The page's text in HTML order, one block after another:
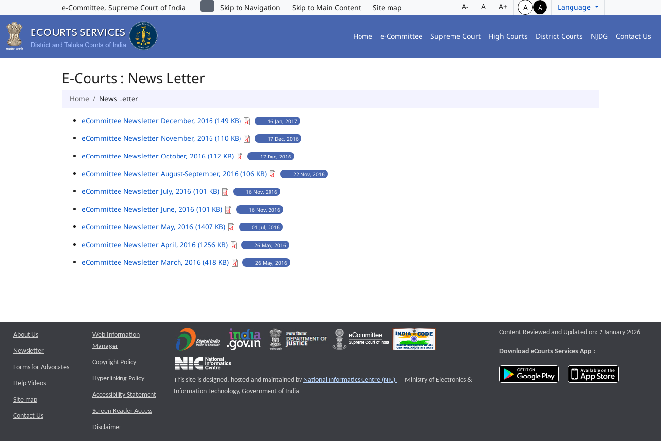
e-Committee, Supreme Court of India Skip to Navigation Skip to Main Content Site map A- A A+ A A Language
Home e-Committee Supreme Court High Courts District Courts NJDG Contact Us
E-Courts : News Letter
Home News Letter
eCommittee Newsletter December, 2016 (149 KB) 16 Jan, 2017
eCommittee Newsletter November, 2016 (110 KB) 17 Dec, 2016
eCommittee Newsletter October, 2016 (112 KB) 17 Dec, 2016
eCommittee Newsletter August-September, 2016 (106 KB) 22 Nov, 2016
eCommittee Newsletter July, 2016 (101 KB) 16 Nov, 2016
eCommittee Newsletter June, 2016 (101 KB) 16 Nov, 2016
eCommittee Newsletter May, 2016 (1407 KB) 01 Jul, 2016
eCommittee Newsletter April, 2016 (1256 KB) 26 May, 2016
eCommittee Newsletter March, 2016 (418 KB) 26 May, 2016
About Us
Newsletter
Forms for Advocates
Help Videos
Site map
Contact Us
Web Information
Manager
Copyright Policy
Hyperlinking Policy
Accessibility Statement
Screen Reader Access
Disclaimer
This site is designed, hosted and maintained by National Informatics Centre (NIC) External website that opens a new window
Ministry of Electronics &
Information Technology, Government of India.
Content Reviewed and Updated on: 2 January 2026
Download eCourts Services App :
download app on Google Play